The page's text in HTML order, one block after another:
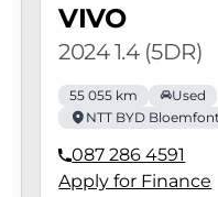
VIVO
2024 1.4 (5DR)
55 055 km
Used
NTT BYD
087 286 4591
Apply for Finance